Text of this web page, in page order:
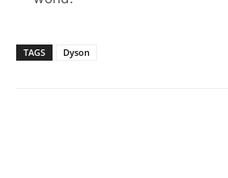
TAGS Dyson